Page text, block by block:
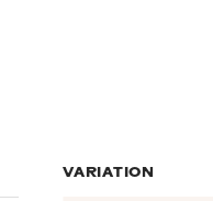
VARIATION